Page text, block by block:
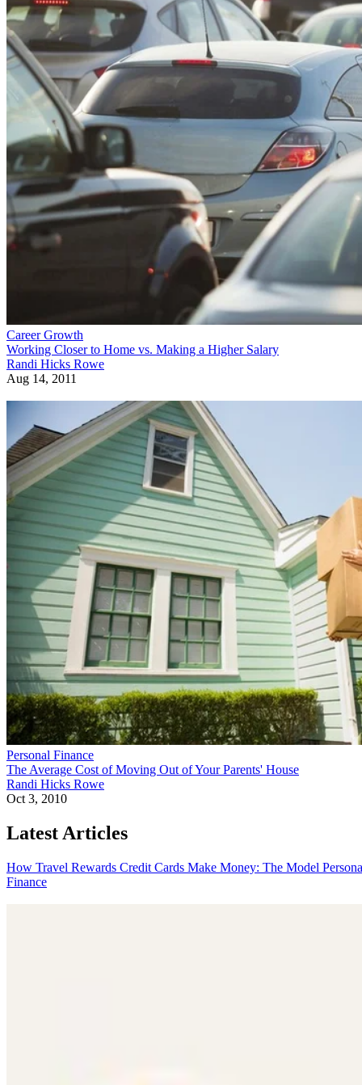
Career Growth
Working Closer to Home vs. Making a Higher Salary
Randi Hicks Rowe
Aug 14, 2011
Personal Finance
The Average Cost of Moving Out of Your Parents' House
Randi Hicks Rowe
Oct 3, 2010
Latest Articles
How Travel Rewards Credit Cards Make Money: The Model
Finance